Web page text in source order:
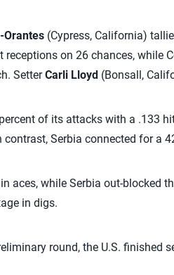
Orantes(Cypress, California)
receptions on 26 chances, while
SetterCarli Lloyd(Bonsall,
of its attacks with a .133
Serbia connected for a
aces, while Serbia out-blocked
in digs.
round, the U.S. finished